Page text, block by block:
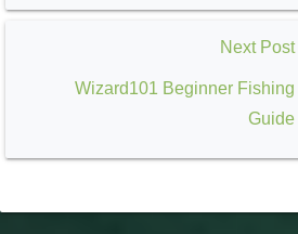
Next Post
Wizard101 Beginner Fishing
Guide